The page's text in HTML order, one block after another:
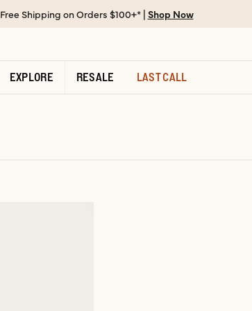
Free Shipping on Orders $100+* | Shop Now
EXPLORE RESALE LAST CALL